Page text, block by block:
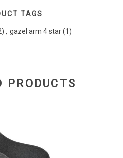
TAGS
, gazel arm 4 star(1)
PRODUCTS